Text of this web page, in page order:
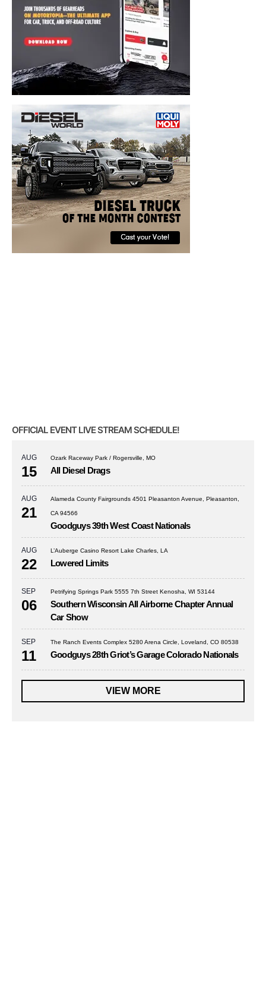
OFFICIAL EVENT LIVE STREAM SCHEDULE!
AUG
15
Ozark Raceway Park / Rogersville, MO
All Diesel Drags
AUG
21
Alameda County Fairgrounds 4501 Pleasanton Avenue, Pleasanton,
CA 94566
Goodguys 39th West Coast Nationals
AUG
22
L’Auberge Casino Resort Lake Charles, LA
Lowered Limits
SEP
06
Petrifying Springs Park 5555 7th Street Kenosha, WI 53144
Southern Wisconsin All Airborne Chapter Annual
Car Show
SEP
11
The Ranch Events Complex 5280 Arena Circle, Loveland, CO 80538
Goodguys 28th Griot’s Garage Colorado Nationals
VIEW MORE